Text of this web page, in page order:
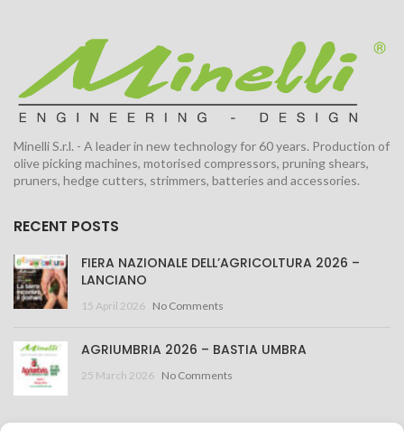
Minelli S.r.l. - A leader in new technology for 60 years. Production of
olive picking machines, motorised compressors, pruning shears,
pruners, hedge cutters, strimmers, batteries and accessories.
RECENT POSTS
FIERA NAZIONALE DELL’AGRICOLTURA 2026 –
LANCIANO
15 April 2026 No Comments
AGRIUMBRIA 2026 – BASTIA UMBRA
25 March 2026 No Comments